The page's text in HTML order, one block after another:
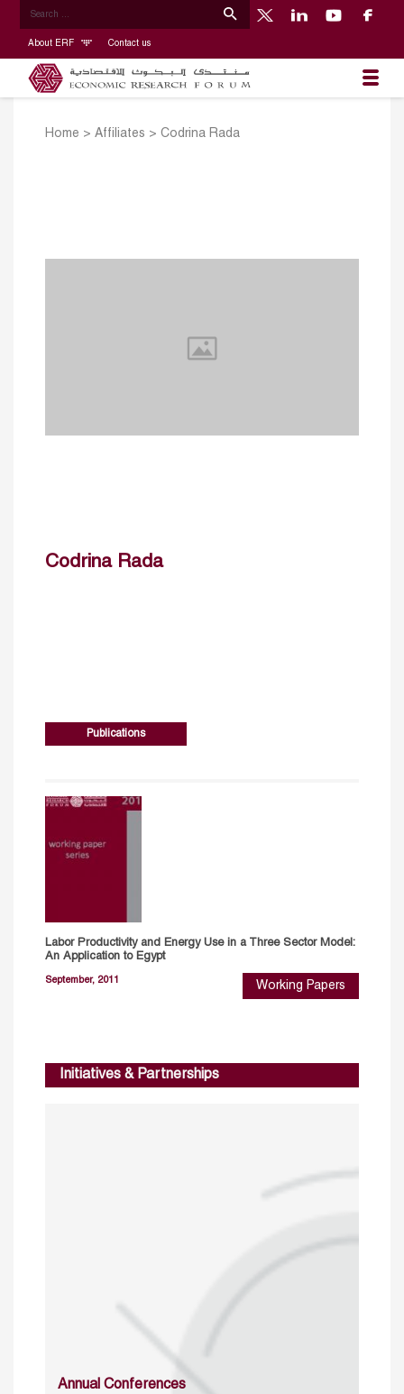
About ERF Contact us
Home > Affiliates > Codrina Rada
Codrina Rada
Publications
Labor Productivity and Energy Use in a Three Sector Model:
An Application to Egypt
September, 2011 Working Papers
Initiatives & Partnerships
Annual Conferences